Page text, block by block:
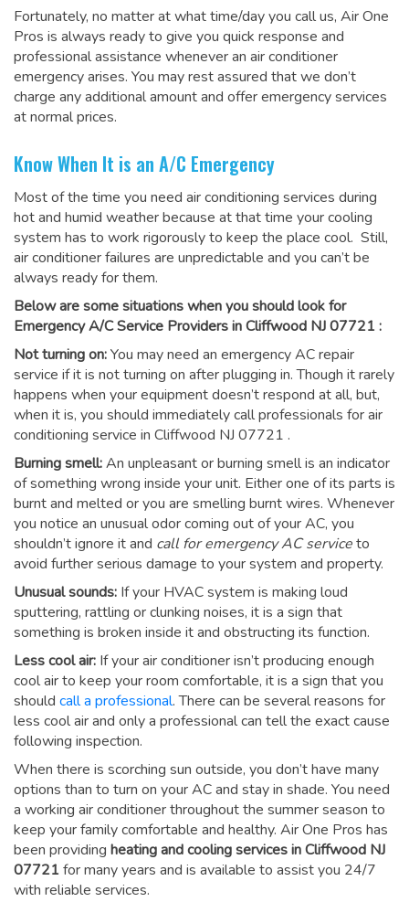
Fortunately, no matter at what time/day you call us, Air One
Pros is always ready to give you quick response and
professional assistance whenever an air conditioner
emergency arises. You may rest assured that we don’t
charge any additional amount and offer emergency services
at normal prices.
Know When It is an A/C Emergency
Most of the time you need air conditioning services during
hot and humid weather because at that time your cooling
system has to work rigorously to keep the place cool. Still,
air conditioner failures are unpredictable and you can’t be
always ready for them.
Below are some situations when you should look for
Emergency A/C Service Providers in Cliffwood NJ 07721 :
Not turning on:You may need an emergency AC repair
service if it is not turning on after plugging in. Though it rarely
happens when your equipment doesn’t respond at all, but,
when it is, you should immediately call professionals forair
conditioning service in Cliffwood NJ 07721 .
Burning smell:An unpleasant or burning smell is an indicator
of something wrong inside your unit. Either one of its parts is
burnt and melted or you are smelling burnt wires. Whenever
you notice an unusual odor coming out of your AC, you
shouldn’t ignore it and call for emergency AC serviceto
avoid further serious damage to your system and property.
Unusual sounds: If your HVAC system is making loud
sputtering, rattling or clunking noises, it is a sign that
something is broken inside it and obstructing its function.
Less cool air: If your air conditioner isn’t producing enough
cool air to keep your room comfortable, it is a sign that you
should call a professional. There can be several reasons for
less cool air and only a professional can tell the exact cause
following inspection.
When there is scorching sun outside, you don’t have many
options than to turn on your AC and stay in shade. You need
a working air conditioner throughout the summer season to
keep your family comfortable and healthy. Air One Pros has
been providing heating and cooling services in Cliffwood NJ
07721for many years and is available to assist you 24/7
with reliable services.